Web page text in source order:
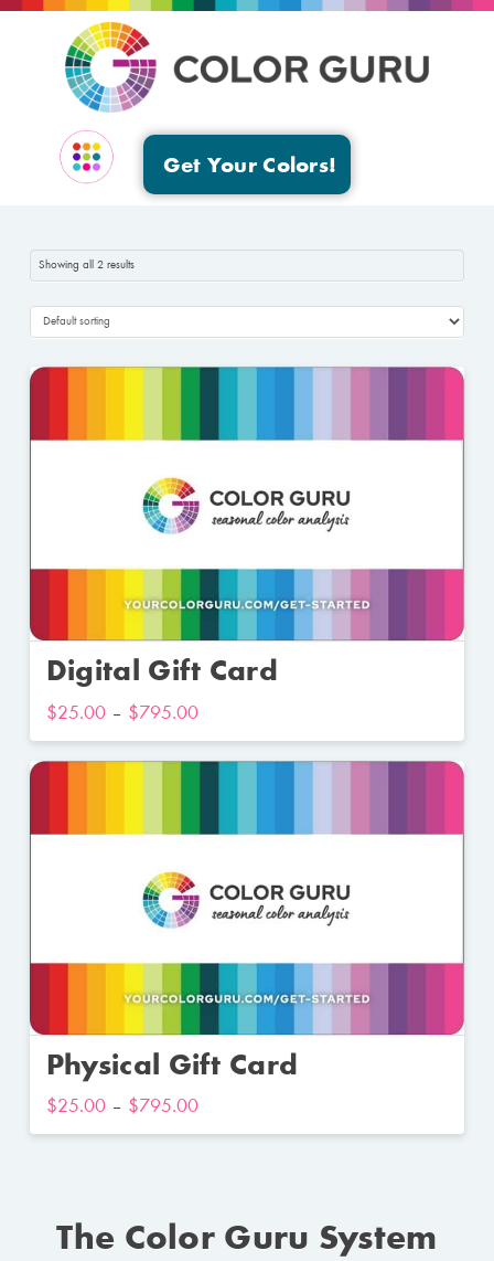
Get Your Colors!
Showing all 2 results
Digital Gift Card
$25.00 – $795.00
Physical Gift Card
$25.00 – $795.00
The Color Guru System